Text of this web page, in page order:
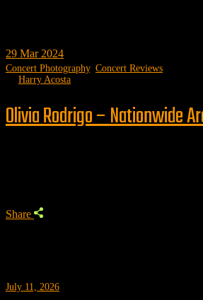
29 Mar 2024
Concert Photography, Concert Reviews
Harry Acosta
Olivia Rodrigo – Nationwide
Share
July 11, 2026